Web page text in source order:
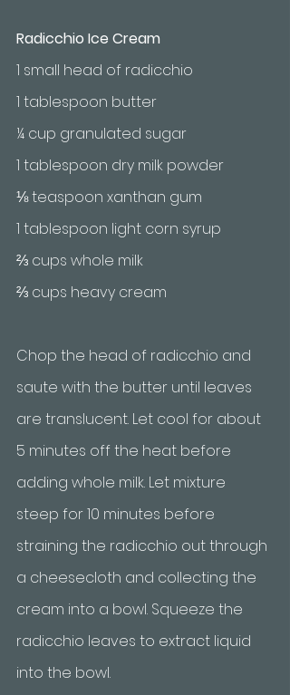
Radicchio Ice Cream
1 small head of radicchio
1 tablespoon butter
¼ cup granulated sugar
1 tablespoon dry milk powder
⅛ teaspoon xanthan gum
1 tablespoon light corn syrup
⅔ cups whole milk
⅔ cups heavy cream
Chop the head of radicchio and
saute with the butter until leaves
are translucent. Let cool for about
5 minutes off the heat before
adding whole milk. Let mixture
steep for 10 minutes before
straining the radicchio out through
a cheesecloth and collecting the
cream into a bowl. Squeeze the
radicchio leaves to extract liquid
into the bowl.